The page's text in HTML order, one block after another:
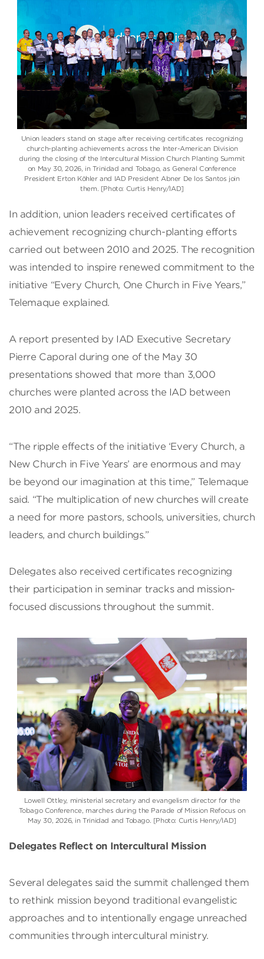
Union leaders stand on stage after receiving certificates recognizing
church-planting achievements across the Inter-American Division
during the closing of the Intercultural Mission Church Planting Summit
on May 30, 2026, in Trinidad and Tobago, as General Conference
President Erton Köhler and IAD President Abner De los Santos join
them. [Photo: Curtis Henry/IAD]
In addition, union leaders received certificates of
achievement recognizing church-planting efforts
carried out between 2010 and 2025. The recognition
was intended to inspire renewed commitment to the
initiative “Every Church, One Church in Five Years,”
Telemaque explained.
A report presented by IAD Executive Secretary
Pierre Caporal during one of the May 30
presentations showed that more than 3,000
churches were planted across the IAD between
2010 and 2025.
“The ripple effects of the initiative ‘Every Church, a
New Church in Five Years’ are enormous and may
be beyond our imagination at this time,” Telemaque
said. “The multiplication of new churches will create
a need for more pastors, schools, universities, church
leaders, and church buildings.”
Delegates also received certificates recognizing
their participation in seminar tracks and mission-
focused discussions throughout the summit.
Lowell Ottley, ministerial secretary and evangelism director for the
Tobago Conference, marches during the Parade of Mission Refocus on
May 30, 2026, in Trinidad and Tobago. [Photo: Curtis Henry/IAD]
Delegates Reflect on Intercultural Mission
Several delegates said the summit challenged them
to rethink mission beyond traditional evangelistic
approaches and to intentionally engage unreached
communities through intercultural ministry.